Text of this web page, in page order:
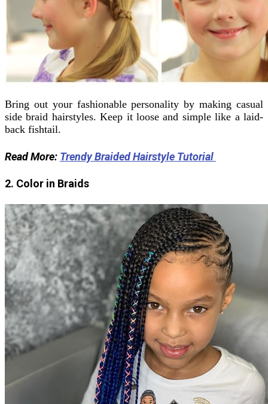
Bring out your fashionable personality by making casual
side braid hairstyles. Keep it loose and simple like a laid-
back fishtail.
Read More: Trendy Braided Hairstyle Tutorial
2. Color in Braids